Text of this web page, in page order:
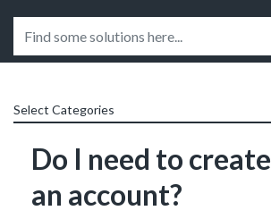
Select Categories
Do I need to create
an account?